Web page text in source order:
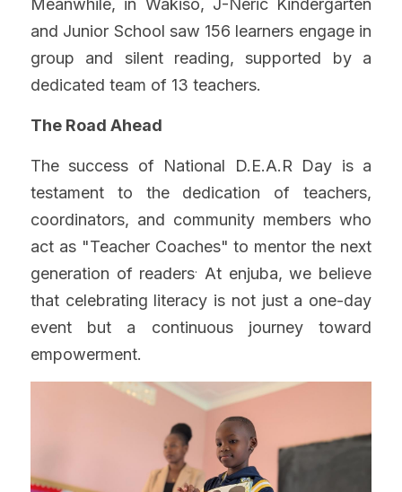
Meanwhile, in Wakiso, J-Neric Kindergarten
and Junior School saw 156 learners engage in
group and silent reading, supported by a
dedicated team of 13 teachers.
The Road Ahead
The success of National D.E.A.R Day is a
testament to the dedication of teachers,
coordinators, and community members who
act as "Teacher Coaches" to mentor the next
generation of readers.
At enjuba, we believe
that celebrating literacy is not just a one-day
event but a continuous journey toward
empowerment.